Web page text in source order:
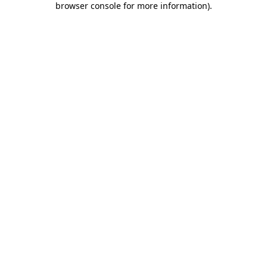
browser console for more information).